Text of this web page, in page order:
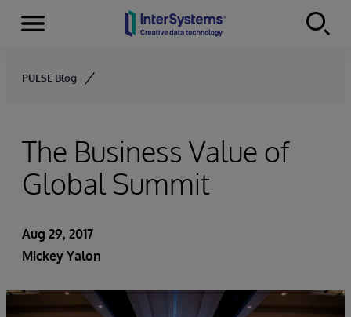
Skip to content
Menu
PULSE Blog
The Business Value of
Global Summit
Aug 29, 2017
Mickey Yalon